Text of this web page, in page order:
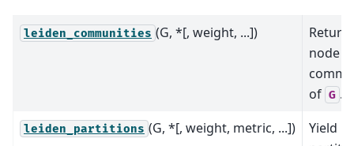
leiden_communities (G, *[, weight, ...])
Return
node
of G .
leiden_partitions (G, *[, weight, metric, ...])
Yield